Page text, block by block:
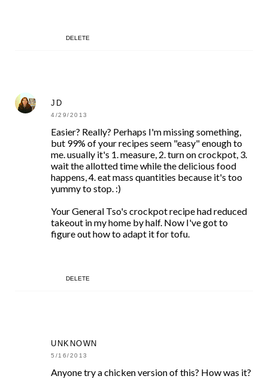
DELETE
JD
4/29/2013
Easier? Really? Perhaps I'm missing something,
but 99% of your recipes seem "easy" enough to
me. usually it's 1. measure, 2. turn on crockpot, 3.
wait the allotted time while the delicious food
happens, 4. eat mass quantities because it's too
yummy to stop. :)
Your General Tso's crockpot recipe had reduced
takeout in my home by half. Now I've got to
figure out how to adapt it for tofu.
DELETE
UNKNOWN
5/16/2013
Anyone try a chicken version of this? How was it?